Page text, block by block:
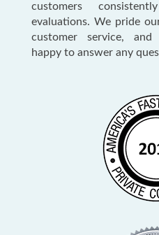
customers
evaluations. We pride
customer service,
happy to answer any